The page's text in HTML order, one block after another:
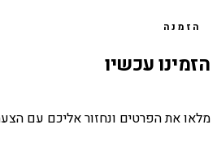
הזמנה
הזמינו עכשיו
מלאו את הפרטים ונחזור אליכם עם